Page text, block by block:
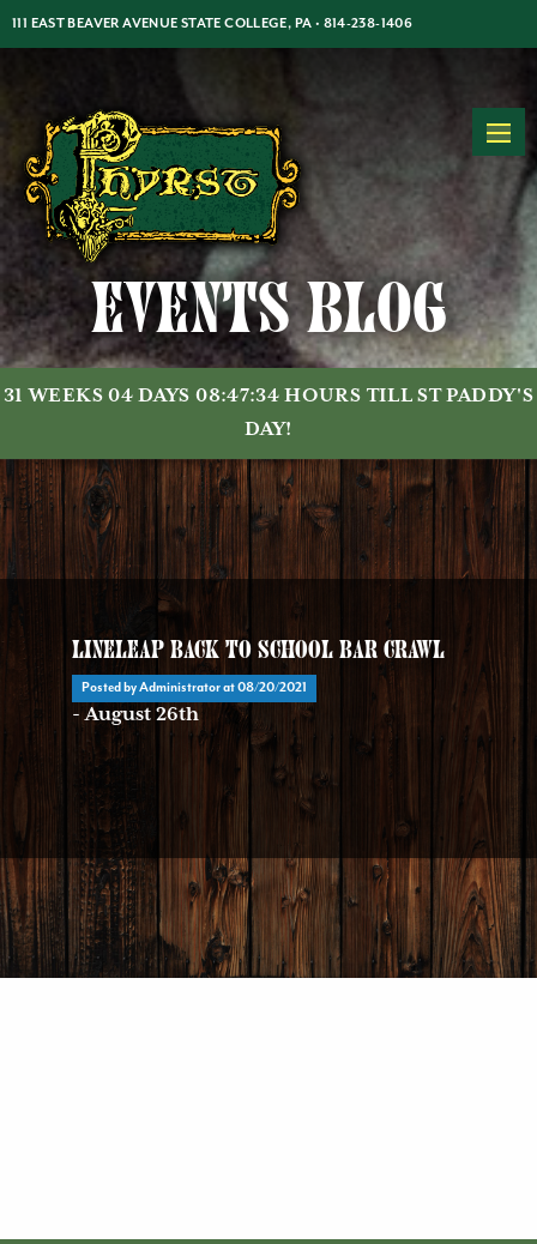
to
to
111 EAST BEAVER AVENUE STATE COLLEGE, PA • 814-238-1406
Events Blog
31 WEEKS 04 DAYS 08:47:34 HOURS TILL ST PADDY'S
DAY!
LineLeap Back To School Bar Crawl
Posted by Administrator at08/20/2021
- August 26th